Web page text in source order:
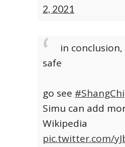
2, 2021
in
safe
go see #ShangChi
Simu can add
Wikipedia
pic.twitter.com/